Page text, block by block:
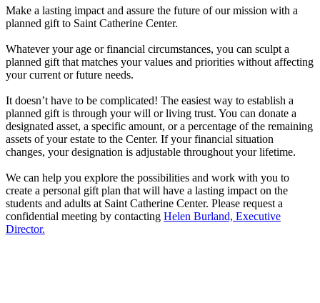
Make a lasting impact and assure the future of our mission with a
planned gift to Saint Catherine Center.
Whatever your age or financial circumstances, you can sculpt a
planned gift that matches your values and priorities without affecting
your current or future needs.
It doesn’t have to be complicated! The easiest way to establish a
planned gift is through your will or living trust. You can donate a
designated asset, a specific amount, or a percentage of the remaining
assets of your estate to the Center. If your financial situation
changes, your designation is adjustable throughout your lifetime.
We can help you explore the possibilities and work with you to
create a personal gift plan that will have a lasting impact on the
students and adults at Saint Catherine Center. Please request a
confidential meeting by contacting Helen Burland, Executive
Director.